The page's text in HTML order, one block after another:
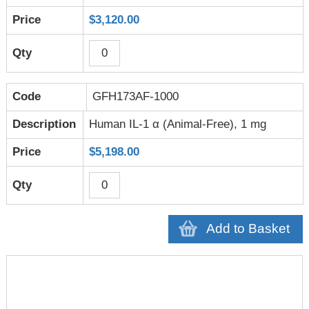
$3,120.00
GFH173AF-1000
Human IL-1 α (Animal-Free), 1 mg
$5,198.00
Add to Basket